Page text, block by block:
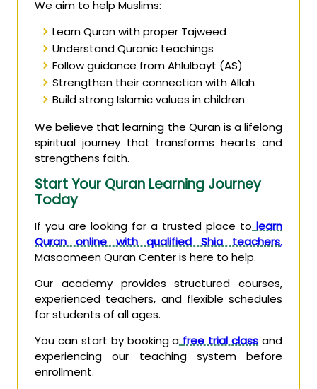
We aim to help Muslims:
Learn Quran with proper Tajweed
Understand Quranic teachings
Follow guidance from Ahlulbayt (AS)
Strengthen their connection with Allah
Build strong Islamic values in children
We believe that learning the Quran is a lifelong
spiritual journey that transforms hearts and
strengthens faith.
Start Your Quran Learning Journey
Today
If you are looking for a trusted place to learn
Quran online with qualified Shia teachers,
Masoomeen Quran Center is here to help.
Our academy provides structured courses,
experienced teachers, and flexible schedules
for students of all ages.
You can start by booking a free trial class and
experiencing our teaching system before
enrollment.